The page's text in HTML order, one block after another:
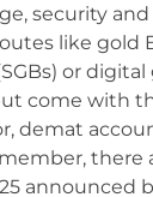
security
like gold
or digital
come with
demat
there
announced